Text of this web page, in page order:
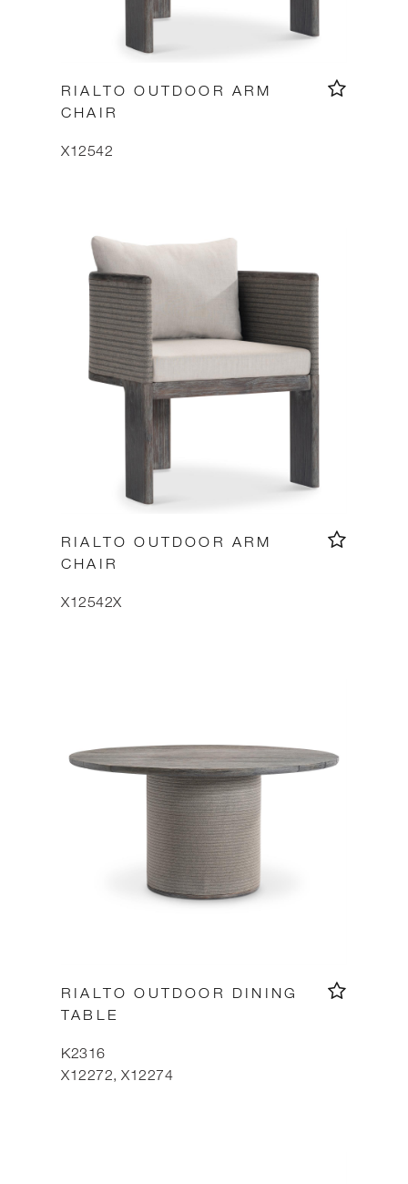
RIALTO OUTDOOR ARM
CHAIR
X12542
RIALTO OUTDOOR ARM
CHAIR
X12542X
RIALTO OUTDOOR DINING
TABLE
K2316
X12272, X12274